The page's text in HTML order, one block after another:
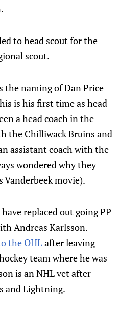
to head scout for the
scout.
the naming of Dan Price
is his first time as head
a head coach in the
the Chilliwack Bruins and
assistant coach with the
wondered why they
Vanderbeek movie).
have replaced out going PP
Andreas Karlsson.
the OHLafter leaving
team where he was
is an NHL vet after
and Lightning.